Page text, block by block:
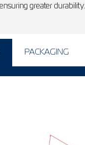
greater durability.
PACKAGING